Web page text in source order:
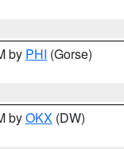
by PHI (Gorse)
byOKX (DW)